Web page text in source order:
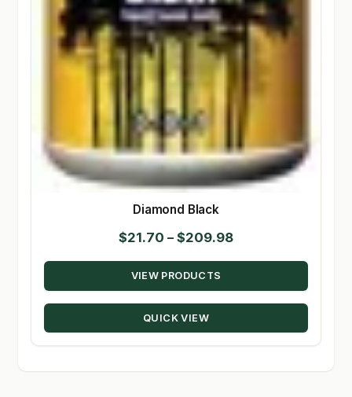
Diamond Black
$21.70 – $209.98Price
range:
through
VIEW PRODUCTS
QUICK VIEW